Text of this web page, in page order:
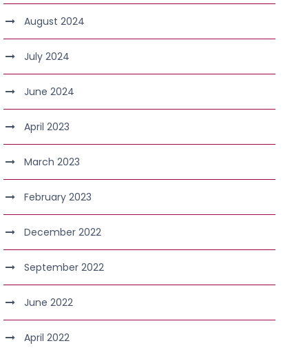
August 2024
July 2024
June 2024
April 2023
March 2023
February 2023
December 2022
September 2022
June 2022
April 2022